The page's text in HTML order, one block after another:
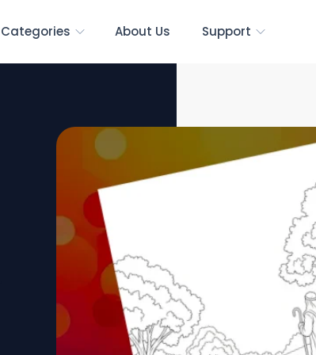
Categories About Us Support